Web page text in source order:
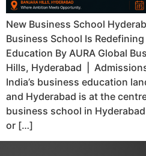
New Business School
Business School Is
Education By AURA Global
Hills, Hyderabad |
India’s business education
and Hyderabad is at the
business school in
or […]